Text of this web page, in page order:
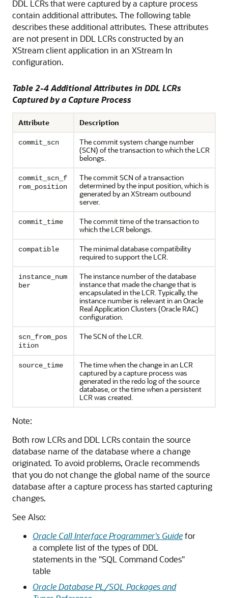
DDL LCRs that were captured by a capture process
contain additional attributes. The following table
describes these additional attributes. These attributes
are not present in DDL LCRs constructed by an
XStream client application in an XStream In
configuration.
Table 2-4 Additional Attributes in DDL LCRs
Captured by a Capture Process
Attribute Description
commit_scn
The commit system change number
(SCN) of the transaction to which the LCR
belongs.
commit_scn_f
rom_position
The commit SCN of a transaction
determined by the input position, which is
generated by an XStream outbound
server.
commit_time
The commit time of the transaction to
which the LCR belongs.
compatible
The minimal database compatibility
required to support the LCR.
instance_num
ber
The instance number of the database
instance that made the change that is
encapsulated in the LCR. Typically, the
instance number is relevant in an Oracle
Real Application Clusters (Oracle RAC)
configuration.
scn_from_pos
ition
The SCN of the LCR.
source_time
The time when the change in an LCR
captured by a capture process was
generated in the redo log of the source
database, or the time when a persistent
LCR was created.
Note:
Both row LCRs and DDL LCRs contain the source
database name of the database where a change
originated. To avoid problems, Oracle recommends
that you do not change the global name of the source
database after a capture process has started capturing
changes.
See Also:
Oracle Call Interface Programmer's Guidefor
a complete list of the types of DDL
statements in the "SQL Command Codes"
table
Oracle Database PL/SQL Packages and